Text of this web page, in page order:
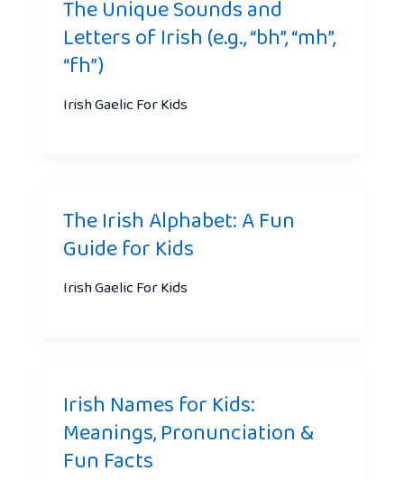
The Unique Sounds and
Letters of Irish (e.g., “bh”, “mh”,
“fh”)
Irish Gaelic For Kids
The Irish Alphabet: A Fun
Guide for Kids
Irish Gaelic For Kids
Irish Names for Kids:
Meanings, Pronunciation &
Fun Facts